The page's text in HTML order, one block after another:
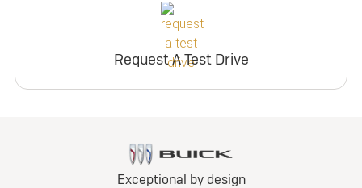
Request A Test Drive